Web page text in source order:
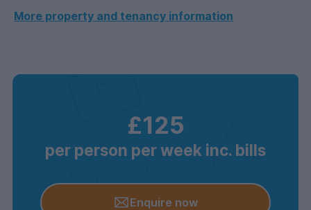
More property and tenancy information
£125
per person per week inc. bills
Enquire now